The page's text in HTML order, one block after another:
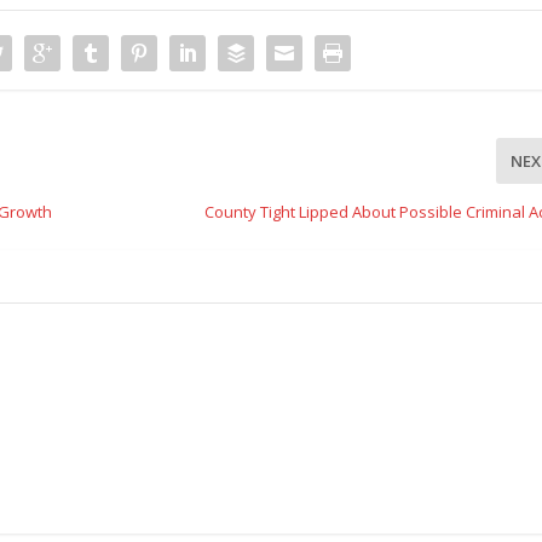
County Tight Lipped About Possible Criminal